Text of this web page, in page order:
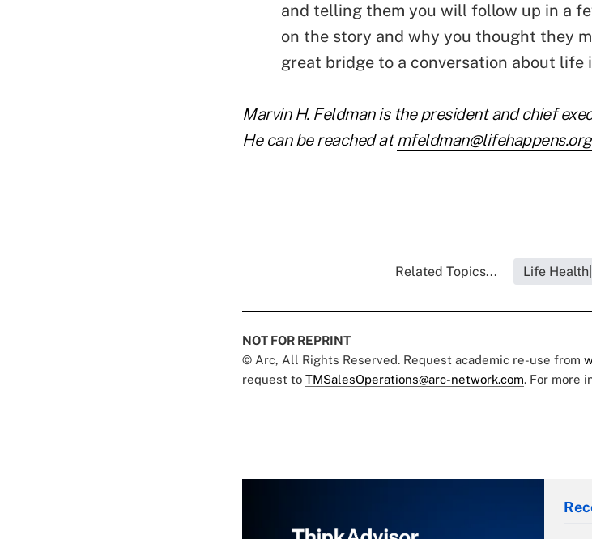
and telling them you will follow up in a
on the story and why you thought they
great bridge to a conversation about life
Marvin H. Feldman is the president and chief
He can be reached atmfeldman@lifehappens.org
Related Topics... Life
NOT FOR REPRINT
© Arc, All Rights Reserved. Request academic re-use from
request to TMSalesOperations@arc-network.com. For more